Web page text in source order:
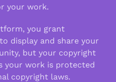
your work.
you grant
display and share your
but your copyright
your work is protected
copyright laws.